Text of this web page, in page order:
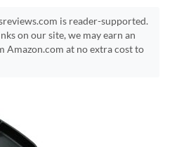
is reader-supported.
on our site, we may earn an
Amazon.com at no extra cost to